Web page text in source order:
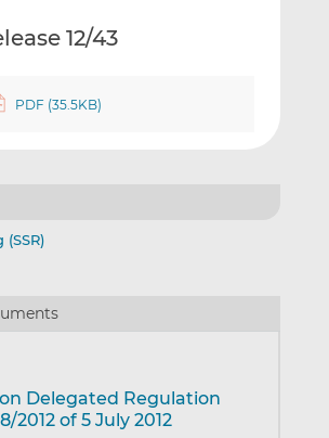
nk
12/43
PDF (35.5KB)
Delegated Regulation
2012 of 5 July 2012